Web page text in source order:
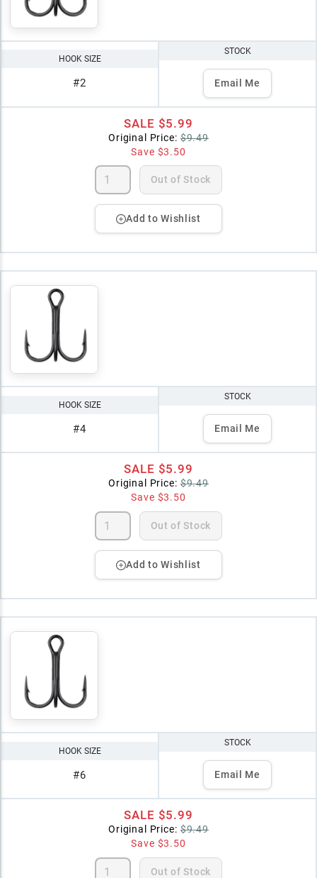
HOOK SIZE
#2
STOCK
Email Me
SALE $5.99
Original Price: $9.49
Save $3.50
Out of Stock
Add to Wishlist
HOOK SIZE
#4
STOCK
Email Me
SALE $5.99
Original Price: $9.49
Save $3.50
Out of Stock
Add to Wishlist
HOOK SIZE
#6
STOCK
Email Me
SALE $5.99
Original Price: $9.49
Save $3.50
Out of Stock